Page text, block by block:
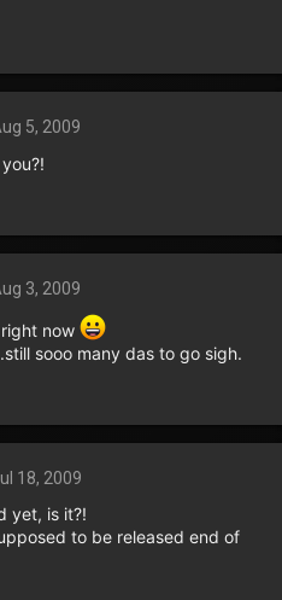
5, 2009
3, 2009
now
sooo many das to go sigh.
18, 2009
yet, is it?!
to be released end of